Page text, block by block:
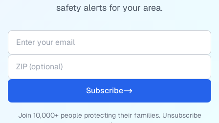
safety alerts for your area.
Subscribe
Join 10,000+ people protecting their families. Unsubscribe